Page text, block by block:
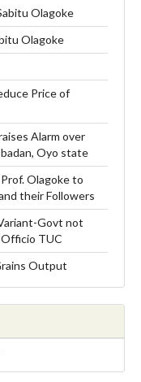
Olagoke
Olagoke
Price of
Alarm over
Oyo state
Olagoke to
their Followers
Govt not
TUC
Output